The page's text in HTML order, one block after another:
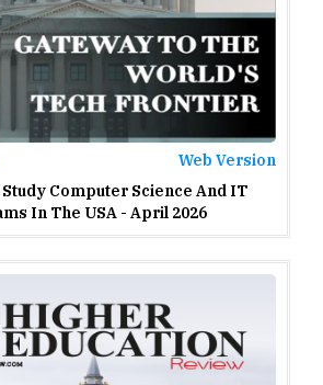
Web Version
Computer Science And IT
In The USA - April 2026